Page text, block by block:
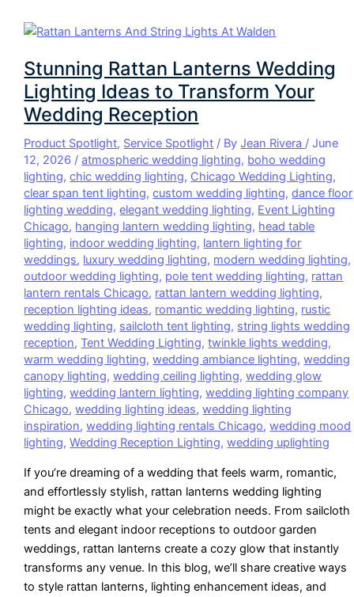
Stunning Rattan Lanterns Wedding
Lighting Ideas to Transform Your
Wedding Reception
Product Spotlight, Service Spotlight / ByJean Rivera /June
12, 2026 /atmospheric wedding lighting, boho wedding
lighting,chic wedding lighting, Chicago Wedding Lighting,
clear span tent lighting,custom wedding lighting,dance floor
lighting wedding,elegant wedding lighting, Event Lighting
Chicago, hanging lantern wedding lighting, head table
lighting, indoor wedding lighting, lantern lighting for
weddings, luxury wedding lighting, modern wedding lighting,
outdoor wedding lighting, pole tent wedding lighting, rattan
lantern rentals Chicago, rattan lantern wedding lighting,
reception lighting ideas, romantic wedding lighting, rustic
wedding lighting, sailcloth tent lighting, string lights wedding
reception,Tent Wedding Lighting,twinkle lights wedding,
warm wedding lighting,wedding ambiance lighting,wedding
canopy lighting,wedding ceiling lighting,wedding glow
lighting,wedding lantern lighting,wedding lighting company
Chicago,wedding lighting ideas,wedding lighting
inspiration,wedding lighting rentals Chicago,wedding mood
lighting,Wedding Reception Lighting,wedding uplighting
If you’re dreaming of a wedding that feels warm, romantic,
and effortlessly stylish, rattan lanterns wedding lighting
might be exactly what your celebration needs. From sailcloth
tents and elegant indoor receptions to outdoor garden
weddings, rattan lanterns create a cozy glow that instantly
transforms any venue. In this blog, we’ll share creative ways
to style rattan lanterns, lighting enhancement ideas, and